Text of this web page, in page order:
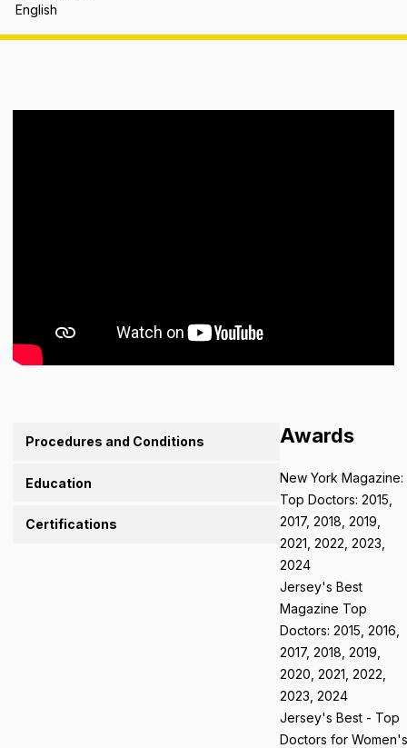
English
Procedures and Conditions
Education
Certifications
Awards
New York Magazine:
Top Doctors: 2015,
2017, 2018, 2019,
2021, 2022, 2023,
2024
Jersey's Best
Magazine Top
Doctors: 2015, 2016,
2017, 2018, 2019,
2020, 2021, 2022,
2023, 2024
Jersey's Best - Top
Doctors for Women's